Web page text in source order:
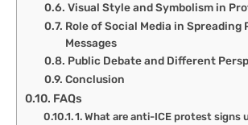
Visual Style and Symbolism in
Role of Social Media in Spreading
Messages
Public Debate and Different
Conclusion
FAQs
1. What are anti-ICE protest signs